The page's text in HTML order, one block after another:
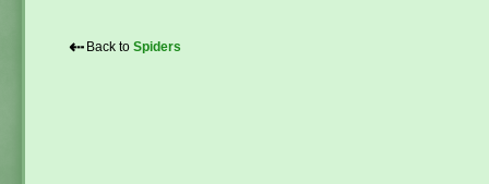
⇠ Back to Spiders